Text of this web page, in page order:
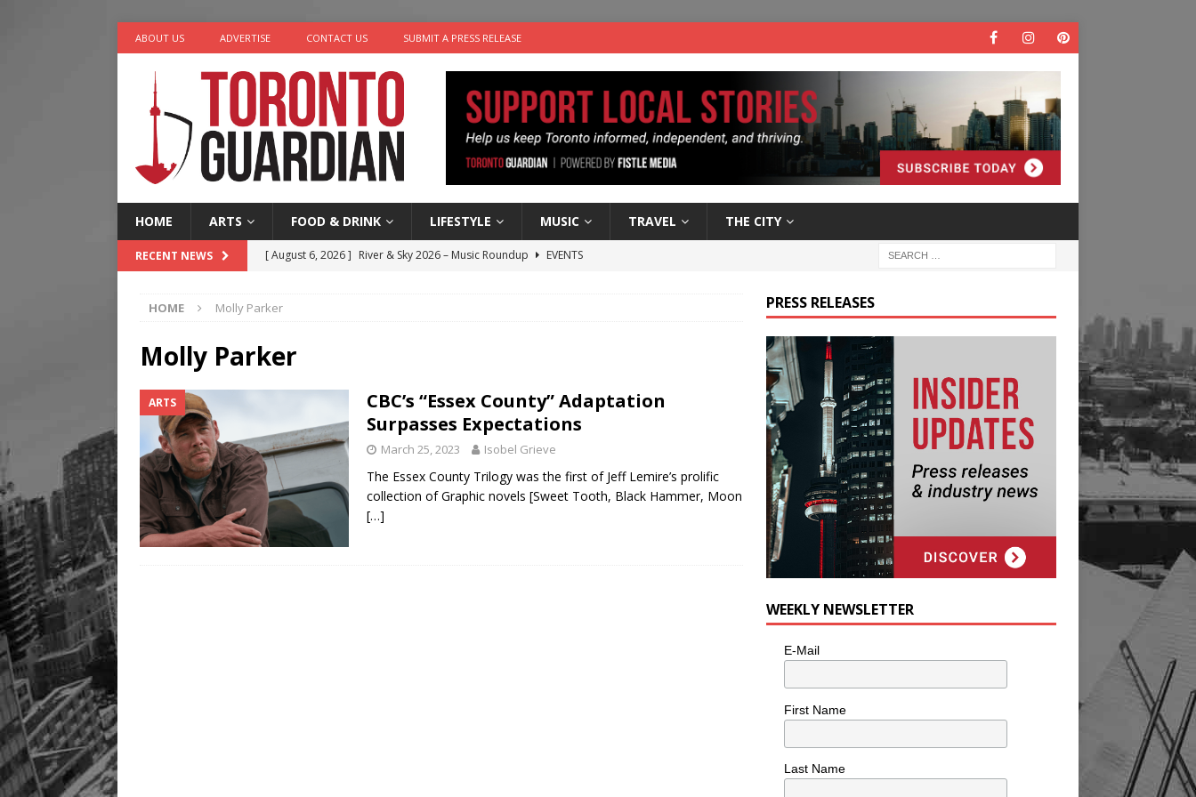
ABOUT US ADVERTISE CONTACT US SUBMIT A PRESS RELEASE
HOME ARTS FOOD & DRINK LIFESTYLE MUSIC TRAVEL THE CITY
RECENT NEWS [ August 6, 2026 ] River & Sky 2026 – Music Roundup
EVENTS
[ August 5, 2026 ]
HOME Molly Parker
Molly Parker
ARTS
CBC’s “Essex County” Adaptation
Surpasses Expectations
March 25, 2023 Isobel Grieve
The Essex County Trilogy was the first of Jeff Lemire’s prolific
collection of Graphic novels [Sweet Tooth, Black Hammer, Moon
[…]
PRESS RELEASES
WEEKLY NEWSLETTER
E-Mail
First Name
Last Name